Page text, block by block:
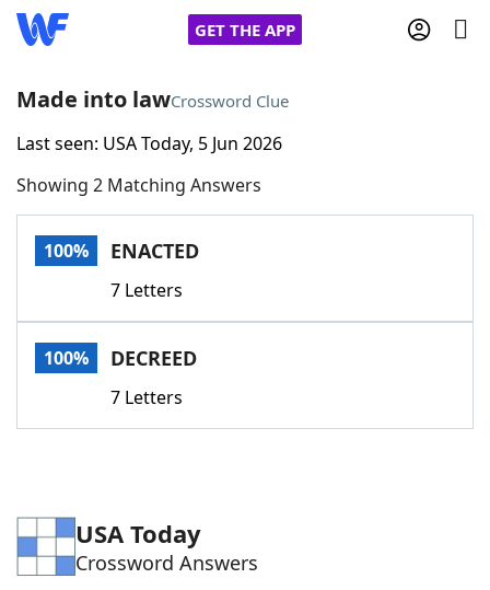
GET THE APP
Home
Words With FriendsCheat
Today's NYT Games
Word List
Blog
Made into lawCrossword Clue
Last seen: USA Today, 5 Jun 2026
Showing 2 Matching Answers
100% ENACTED
7 Letters
100% DECREED
7 Letters
USA Today
Crossword Answers